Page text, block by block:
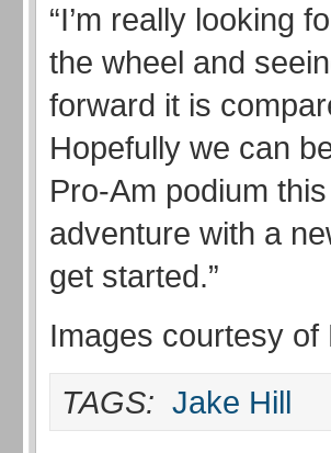
“I’m really looking
the wheel and
forward it is
Hopefully we can
Pro-Am podium
adventure with a
get started.”
Images courtesy
TAGS: Jake Hill